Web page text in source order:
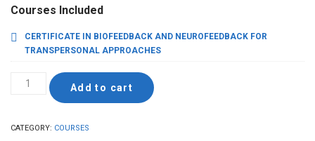
Courses Included
CERTIFICATE IN BIOFEEDBACK AND NEUROFEEDBACK FOR
TRANSPERSONAL APPROACHES
Certificate
Biofeedback
Add to cart
CATEGORY: COURSES